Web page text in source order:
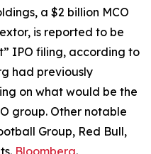
a $2 billion MCO
is reported to be
IPO filing, according to
had previously
on what would be the
group. Other notable
Group, Red Bull,
Bloomberg.